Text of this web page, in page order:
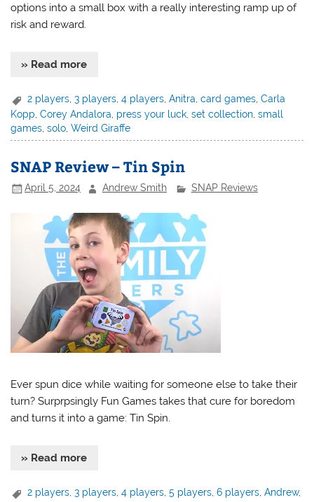
options into a small box with a really interesting ramp up of
risk and reward.
» Read more
2 players ,3 players ,4 players ,Anitra ,card games ,Carla
Kopp ,Corey Andalora press your luck ,set collection ,small
games ,solo ,Weird Giraffe
SNAP Review – Tin Spin
April 5, 2024 Andrew Smith SNAP Reviews
Ever spun dice while waiting for someone else to take their
turn? Surprpsingly Fun Games takes that cure for boredom
and turns it into a game: Tin Spin.
» Read more
2 players,3 players,4 players,5 players,6 players,Andrew,